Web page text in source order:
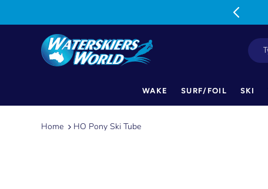
WAKE SURF/FOIL SKI
Home HO Pony Ski Tube